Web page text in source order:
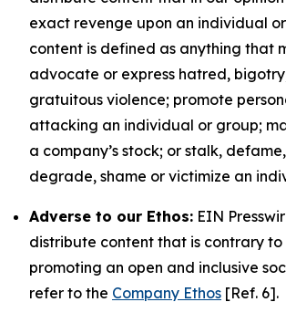
exact revenge upon an individual
content is defined as anything that
advocate or express hatred,
gratuitous violence; promote
attacking an individual or group;
a company’s stock; or stalk,
degrade, shame or victimize an
Adverse to our Ethos: EIN
distribute content that is contrary to
promoting an open and inclusive
refer to the Company Ethos [Ref. 6].